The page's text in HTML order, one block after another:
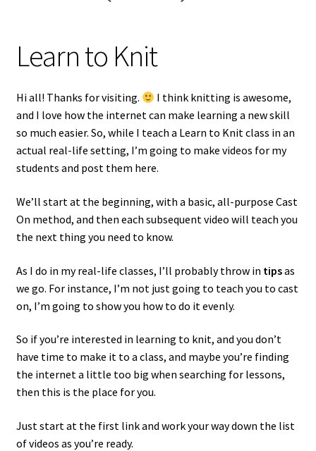
Learn to Knit
Hi all! Thanks for visiting.
I think knitting is awesome,
and I love how the internet can make learning a new skill
so much easier. So, while I teach a Learn to Knit class in an
actual real-life setting, I’m going to make videos for my
students and post them here.
We’ll start at the beginning, with a basic, all-purpose Cast
On method, and then each subsequent video will teach you
the next thing you need to know.
As I do in my real-life classes, I’ll probably throw in tipsas
we go. For instance, I’m not just going to teach you to cast
on, I’m going to show you how to do it evenly.
So if you’re interested in learning to knit, and you don’t
have time to make it to a class, and maybe you’re finding
the internet a little too big when searching for lessons,
then this is the place for you.
Just start at the first link and work your way down the list
of videos as you’re ready.